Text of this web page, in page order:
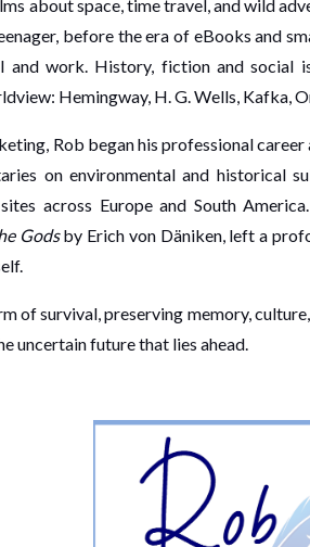
about space, time travel, and wild
before the era of eBooks and
work. History, fiction and social
Hemingway, H. G. Wells, Kafka,
Rob began his professional
on environmental and historical
across Europe and South
Godsby Erich von Däniken, left a
of survival, preserving memory,
uncertain future that lies ahead.